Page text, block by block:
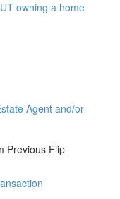
owning a home
Agent and/or
Previous Flip